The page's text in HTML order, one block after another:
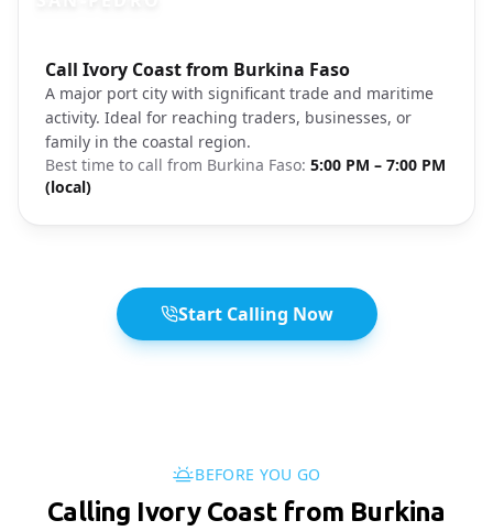
Call Ivory Coast from Burkina Faso
A major port city with significant trade and maritime
activity. Ideal for reaching traders, businesses, or
family in the coastal region.
Best time to call from Burkina Faso: 5:00 PM – 7:00 PM
(local)
Photo brief:San-Pédro Ivory Coast port coastal
Start Calling Now
BEFORE YOU GO
Calling Ivory Coast from Burkina